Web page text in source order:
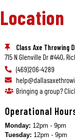
Location
Class Axe Throwing
715 N Glenville Dr #440,
(469)206-4289
Bringing a group?
Operational
Monday: 12pm - 9pm
Tuesday: 12pm - 9pm